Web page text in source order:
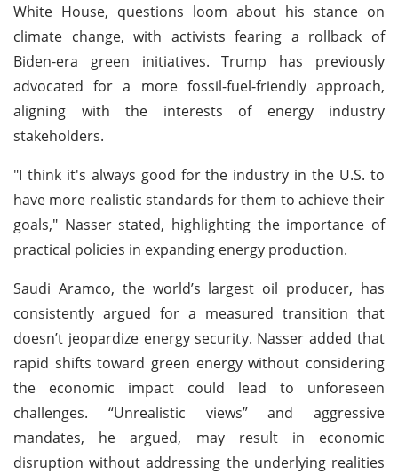
White House, questions loom about his stance on
climate change, with activists fearing a rollback of
Biden-era green initiatives. Trump has previously
advocated for a more fossil-fuel-friendly approach,
aligning with the interests of energy industry
stakeholders.
"I think it's always good for the industry in the U.S. to
have more realistic standards for them to achieve their
goals," Nasser stated, highlighting the importance of
practical policies in expanding energy production.
Saudi Aramco, the world’s largest oil producer, has
consistently argued for a measured transition that
doesn’t jeopardize energy security. Nasser added that
rapid shifts toward green energy without considering
the economic impact could lead to unforeseen
challenges. “Unrealistic views” and aggressive
mandates, he argued, may result in economic
disruption without addressing the underlying realities